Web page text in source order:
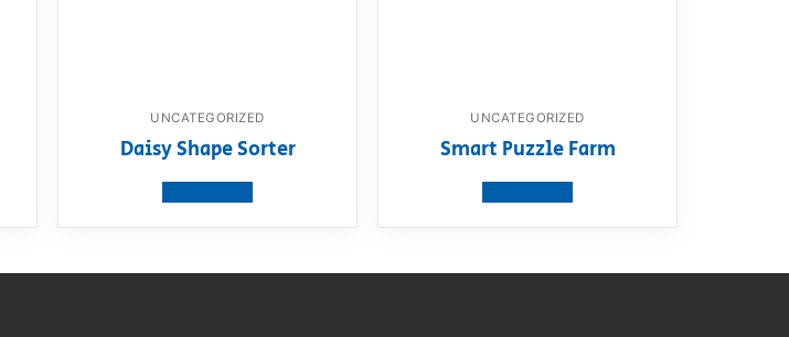
UNCATEGORIZED
Daisy Shape Sorter
UNCATEGORIZED
Smart Puzzle Farm